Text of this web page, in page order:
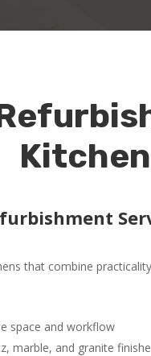
that combine
space and workflow
marble, and granite